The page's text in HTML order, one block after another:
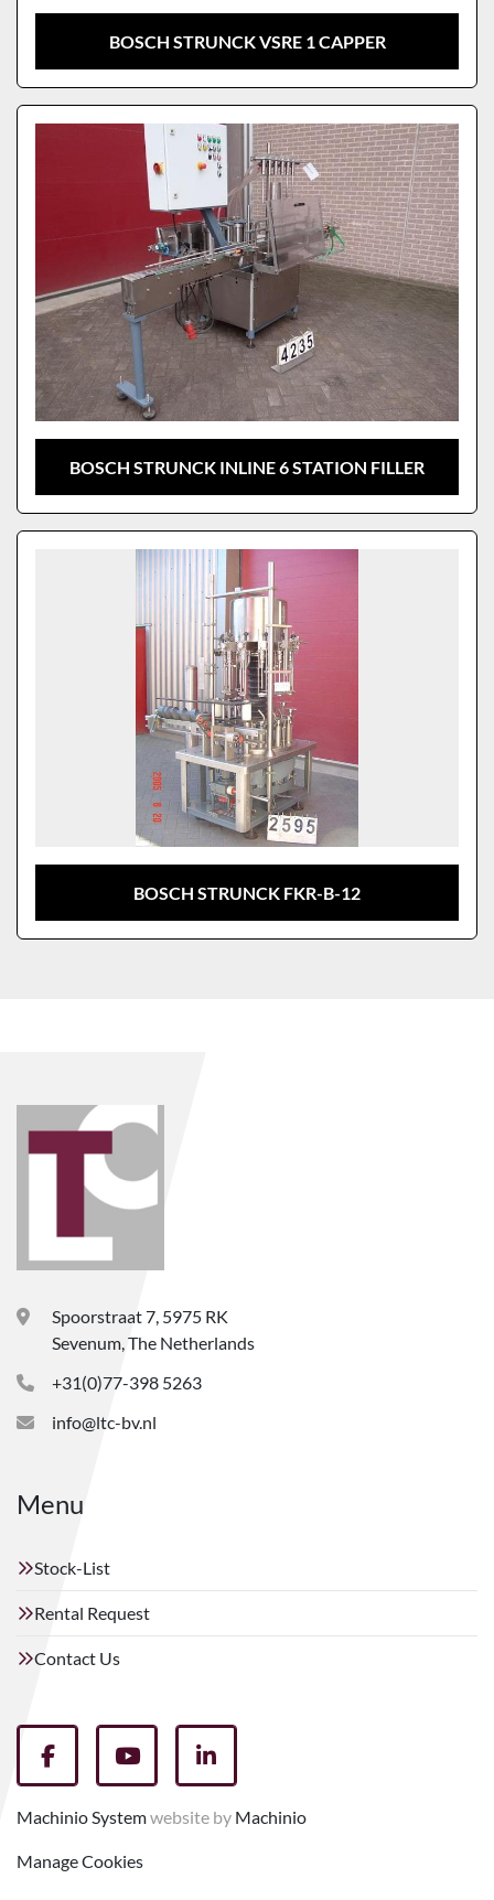
BOSCH STRUNCK VSRE 1 CAPPER
BOSCH STRUNCK INLINE 6 STATION FILLER
BOSCH STRUNCK FKR-B-12
Spoorstraat 7, 5975 RK
Sevenum, The Netherlands
+31(0)77-398 5263
info@ltc-bv.nl
Menu
Stock-List
Rental Request
Contact Us
facebookyoutubelinkedin
Machinio Systemwebsite by Machinio
Manage Cookies